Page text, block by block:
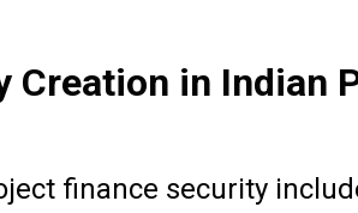
Creation in Indian
finance security